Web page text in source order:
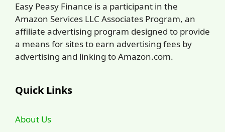
Easy Peasy Finance is a participant in the
Amazon Services LLC Associates Program, an
affiliate advertising program designed to provide
a means for sites to earn advertising fees by
advertising and linking to Amazon.com.
Quick Links
About Us